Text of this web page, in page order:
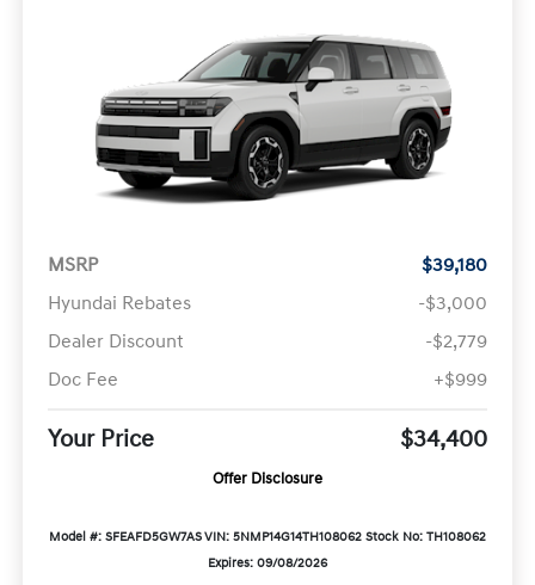
MSRP
$39,180
Hyundai Rebates
-$3,000
Dealer Discount
-$2,779
Doc Fee
+$999
Your Price $34,400
Offer Disclosure
Model #: SFEAFD5GW7ASVIN: 5NMP14G14TH108062 Stock No: TH108062
Expires: 09/08/2026